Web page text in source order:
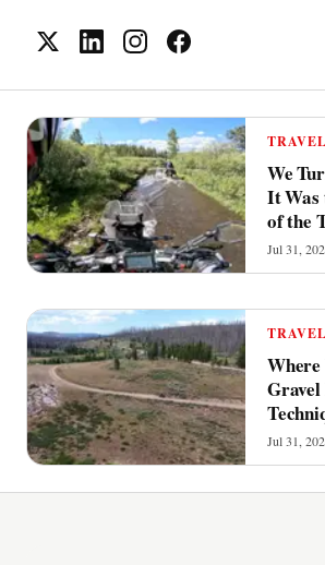
We
It Was
of the
Jul 31,
Where
Jul 31,